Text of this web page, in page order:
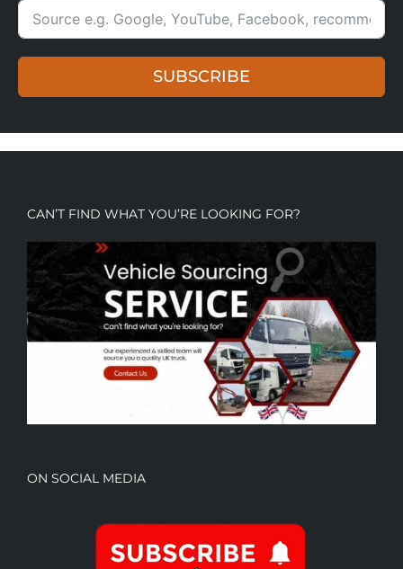
SUBSCRIBE
CAN’T FIND WHAT YOU’RE LOOKING FOR?
ON SOCIAL MEDIA